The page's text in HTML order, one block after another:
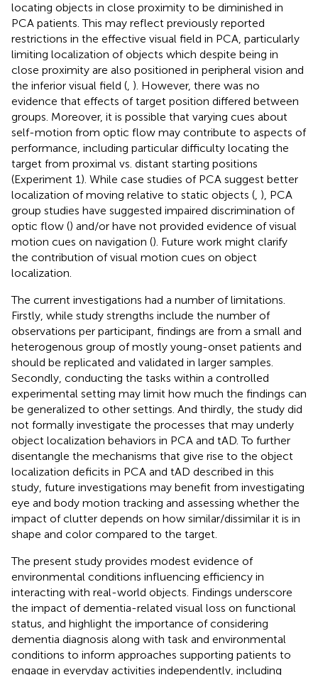
locating objects in close proximity to be diminished in
PCA patients. This may reflect previously reported
restrictions in the effective visual field in PCA, particularly
limiting localization of objects which despite being in
close proximity are also positioned in peripheral vision and
the inferior visual field (, ). However, there was no
evidence that effects of target position differed between
groups. Moreover, it is possible that varying cues about
self-motion from optic flow may contribute to aspects of
performance, including particular difficulty locating the
target from proximal vs. distant starting positions
(Experiment 1). While case studies of PCA suggest better
localization of moving relative to static objects (, ), PCA
group studies have suggested impaired discrimination of
optic flow () and/or have not provided evidence of visual
motion cues on navigation (). Future work might clarify
the contribution of visual motion cues on object
localization.
The current investigations had a number of limitations.
Firstly, while study strengths include the number of
observations per participant, findings are from a small and
heterogenous group of mostly young-onset patients and
should be replicated and validated in larger samples.
Secondly, conducting the tasks within a controlled
experimental setting may limit how much the findings can
be generalized to other settings. And thirdly, the study did
not formally investigate the processes that may underly
object localization behaviors in PCA and tAD. To further
disentangle the mechanisms that give rise to the object
localization deficits in PCA and tAD described in this
study, future investigations may benefit from investigating
eye and body motion tracking and assessing whether the
impact of clutter depends on how similar/dissimilar it is in
shape and color compared to the target.
The present study provides modest evidence of
environmental conditions influencing efficiency in
interacting with real-world objects. Findings underscore
the impact of dementia-related visual loss on functional
status, and highlight the importance of considering
dementia diagnosis along with task and environmental
conditions to inform approaches supporting patients to
engage in everyday activities independently, including